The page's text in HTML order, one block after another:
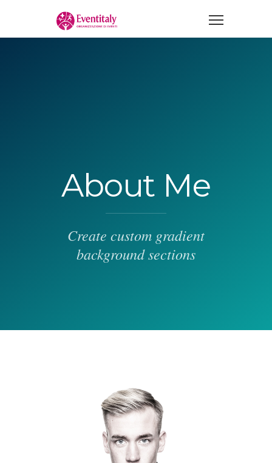
About Me
Create custom gradient
background sections